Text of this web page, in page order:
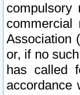
commercial
Association (
or, if no
has called
accordance